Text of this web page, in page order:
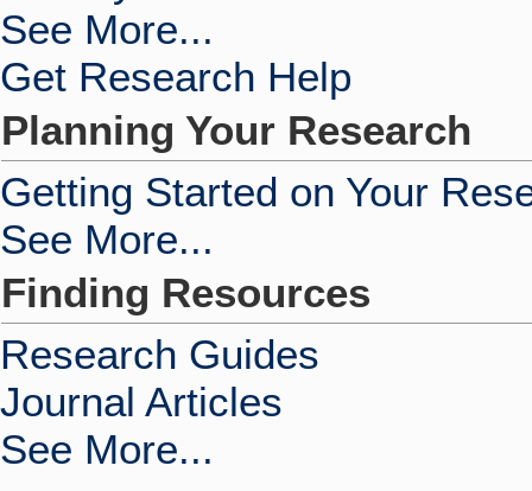
See More...
Get Research Help
Planning Your Research
Getting Started on Your
See More...
Finding Resources
Research Guides
Journal Articles
See More...